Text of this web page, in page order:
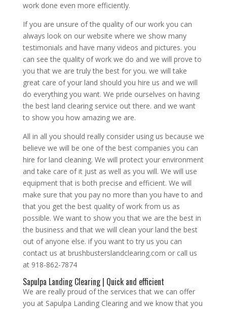
work done even more efficiently.
If you are unsure of the quality of our work you can
always look on our website where we show many
testimonials and have many videos and pictures. you
can see the quality of work we do and we will prove to
you that we are truly the best for you. we will take
great care of your land should you hire us and we will
do everything you want. We pride ourselves on having
the best land clearing service out there. and we want
to show you how amazing we are.
All in all you should really consider using us because we
believe we will be one of the best companies you can
hire for land cleaning. We will protect your environment
and take care of it just as well as you will. We will use
equipment that is both precise and efficient. We will
make sure that you pay no more than you have to and
that you get the best quality of work from us as
possible. We want to show you that we are the best in
the business and that we will clean your land the best
out of anyone else. if you want to try us you can
contact us at brushbusterslandclearing.com or call us
at 918-862-7874
Sapulpa Landing Clearing | Quick and efficient
We are really proud of the services that we can offer
you at Sapulpa Landing Clearing and we know that you